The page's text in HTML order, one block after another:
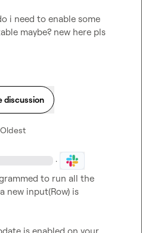
i need to enable some
maybe? new here pls
discussion
Oldest
·
to run all the
new input(Row) is